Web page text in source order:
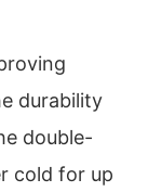
durability
double-
cold for up